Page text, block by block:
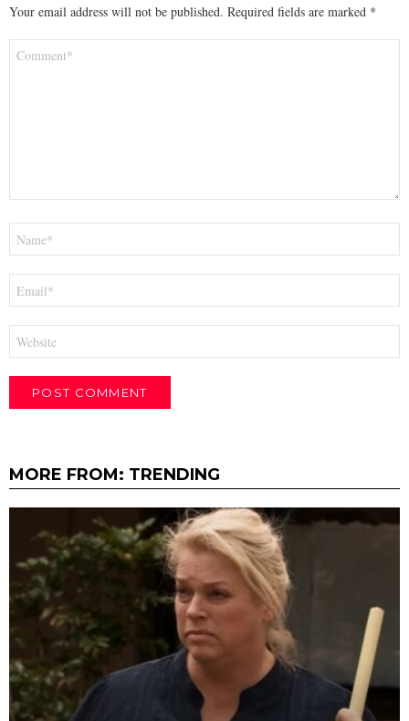
Your email address will not be published. Required fields are marked *
MORE FROM: TRENDING